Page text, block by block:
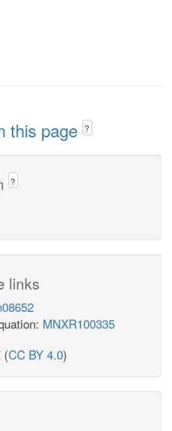
this page ?
?
links
MNXR100335
(CC BY 4.0)